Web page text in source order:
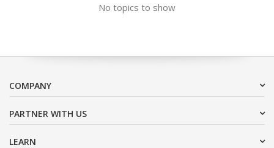
No topics to show
COMPANY
PARTNER WITH US
LEARN